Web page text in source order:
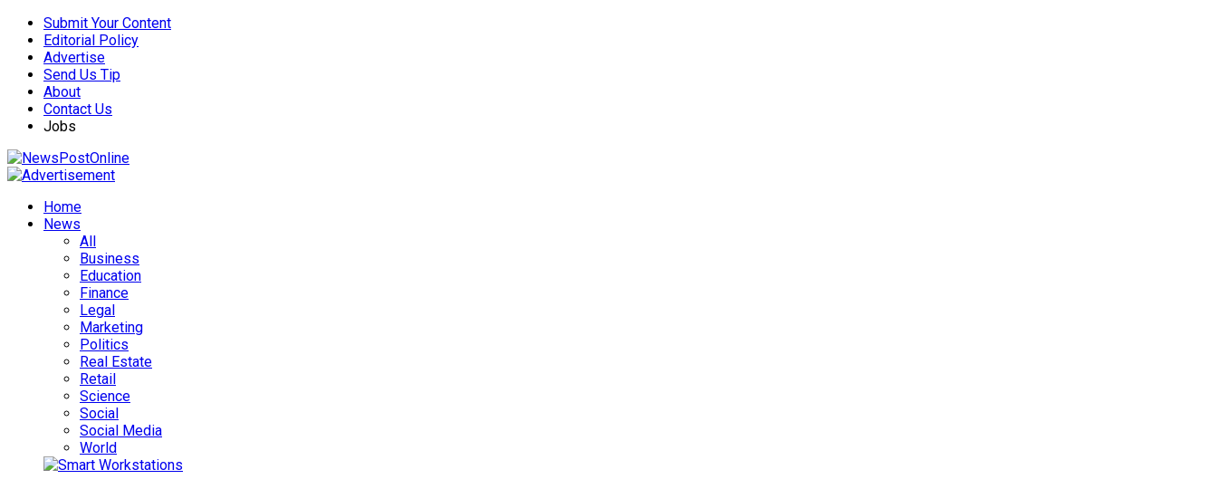
Submit Your Content
Editorial Policy
Advertise
Send Us Tip
About
Contact Us
Jobs
Home
News
All
Business
Education
Finance
Legal
Marketing
Politics
Real Estate
Retail
Science
Social
Social Media
World